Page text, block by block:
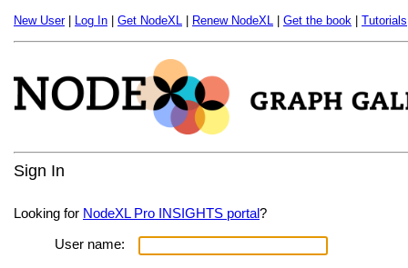
New User| Log In Get NodeXL Renew NodeXL Get the book Tutorials
Sign In
Looking for NodeXL Pro INSIGHTS portal?
User name: